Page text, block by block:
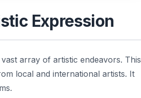
Expression
array of artistic endeavors. This
local and international artists. It